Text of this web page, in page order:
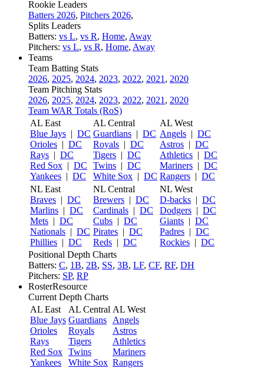
Rookie Leaders
Batters 2026, Pitchers 2026,
Splits Leaders
Batters: vs L, vs R, Home, Away
Pitchers: vs L, vs R, Home, Away
Teams
Team Batting Stats
2026, 2025, 2024, 2023, 2022, 2021 , 2020
Team Pitching Stats
2026, 2025, 2024, 2023, 2022, 2021 , 2020
Team WAR Totals (RoS)
AL East
Blue Jays | DC
Orioles | DC
Rays | DC
Red Sox | DC
Yankees | DC
AL Central
Guardians | DC
Royals | DC
Tigers | DC
Twins | DC
White Sox | DC
AL West
Angels | DC
Astros | DC
Athletics | DC
Mariners | DC
Rangers | DC
NL East
Braves | DC
Marlins | DC
Mets | DC
Nationals | DC
Phillies | DC
NL Central
Brewers | DC
Cardinals | DC
Cubs | DC
Pirates | DC
Reds | DC
NL West
D-backs | DC
Dodgers | DC
Giants | DC
Padres | DC
Rockies | DC
Positional Depth Charts
Batters: C, 1B, 2B, SS, 3B, LF, CF, RF, DH
Pitchers: SP, RP
RosterResource
Current Depth Charts
AL East
Blue Jays
Orioles
Rays
Red Sox
Yankees
AL Central
Guardians
Royals
Tigers
Twins
White Sox
AL West
Angels
Astros
Athletics
Mariners
Rangers